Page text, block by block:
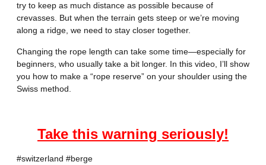
try to keep as much distance as possible because of
crevasses. But when the terrain gets steep or we’re moving
along a ridge, we need to stay closer together.
Changing the rope length can take some time—especially for
beginners, who usually take a bit longer. In this video, I’ll show
you how to make a “rope reserve” on your shoulder using the
Swiss method.
Take this warning seriously!
#switzerland #berge